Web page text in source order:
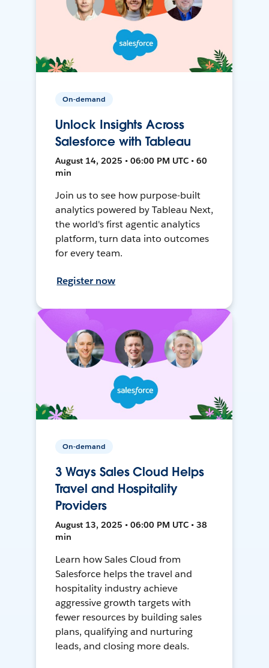
On-demand
Unlock Insights Across
Salesforce with Tableau
August 14, 2025 • 06:00 PM UTC • 60
min
Join us to see how purpose-built
analytics powered by Tableau Next,
the world's first agentic analytics
platform, turn data into outcomes
for every team.
Register now
On-demand
3 Ways Sales Cloud Helps
Travel and Hospitality
Providers
August 13, 2025 • 06:00 PM UTC • 38
min
Learn how Sales Cloud from
Salesforce helps the travel and
hospitality industry achieve
aggressive growth targets with
fewer resources by building sales
plans, qualifying and nurturing
leads, and closing more deals.